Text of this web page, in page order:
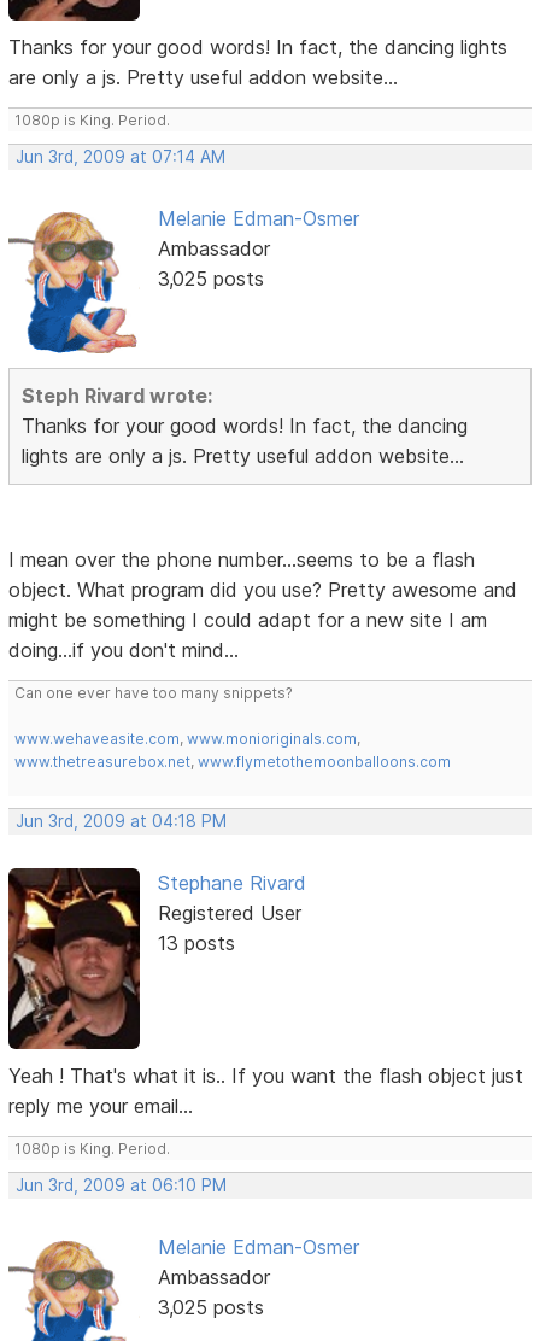
Thanks for your good words! In fact, the dancing lights
are only a js. Pretty useful addon website...
1080p is King. Period.
Jun 3rd, 2009 at 07:14 AM
Melanie Edman-Osmer
Ambassador
3,025 posts
Steph Rivard wrote:
Thanks for your good words! In fact, the dancing
lights are only a js. Pretty useful addon website...
I mean over the phone number...seems to be a flash
object. What program did you use? Pretty awesome and
might be something I could adapt for a new site I am
doing...if you don't mind...
Can one ever have too many snippets?
www.wehaveasite.com,www.monioriginals.com,
www.thetreasurebox.net,www.flymetothemoonballoons.com
Jun 3rd, 2009 at 04:18 PM
Stephane Rivard
Registered User
13 posts
Yeah ! That's what it is.. If you want the flash object just
reply me your email...
1080p is King. Period.
Jun 3rd, 2009 at 06:10 PM
Melanie Edman-Osmer
Ambassador
3,025 posts